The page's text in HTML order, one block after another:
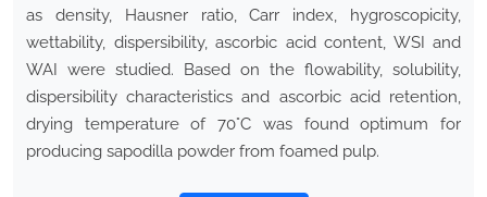
as density, Hausner ratio, Carr index, hygroscopicity,
wettability, dispersibility, ascorbic acid content, WSI and
WAI were studied. Based on the flowability, solubility,
dispersibility characteristics and ascorbic acid retention,
drying temperature of 70°C was found optimum for
producing sapodilla powder from foamed pulp.